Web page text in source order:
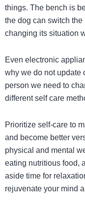
things. The bench is
the dog can switch
changing its situation
Even electronic
why we do not update
person we need to
different self care
Prioritize self-care to
and become better
physical and mental
eating nutritious food,
aside time for
rejuvenate your mind